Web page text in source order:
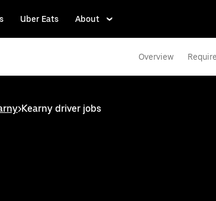
Uber Eats About
Overview
>Kearny driver jobs